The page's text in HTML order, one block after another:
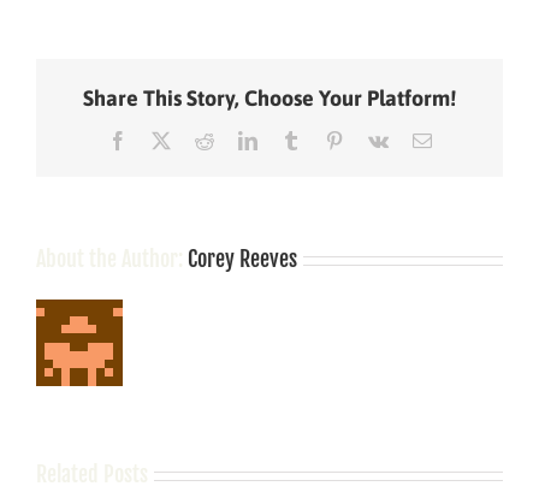
March
Share This Story, Choose Your Platform!
Facebook RedditLinkedInTumblr Pinterest
Vk Email
Corey Reeves